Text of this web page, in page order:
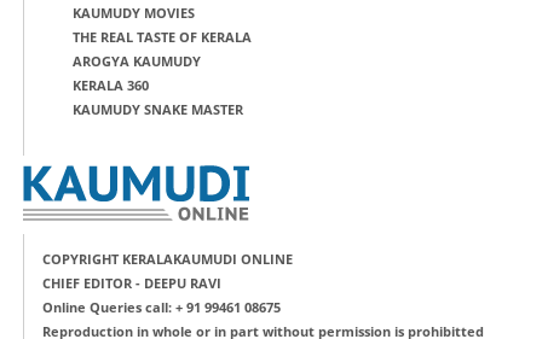
KAUMUDY MOVIES
THE REAL TASTE OF KERALA
AROGYA KAUMUDY
KERALA 360
KAUMUDY SNAKE MASTER
COPYRIGHT KERALAKAUMUDI ONLINE
CHIEF EDITOR - DEEPU RAVI
Online Queries call: + 91 99461 08675
Reproduction in whole or in part without permission is prohibitted